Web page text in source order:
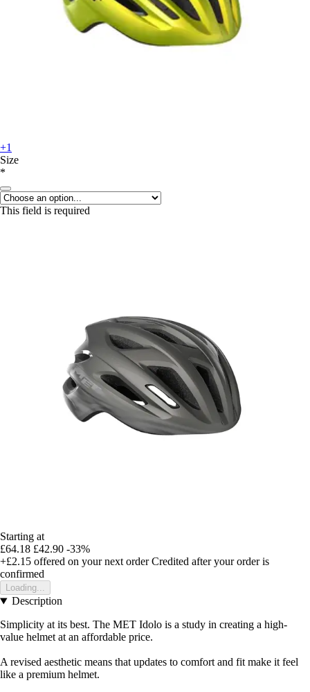
+1
Size
*
This field is required
Starting at
£64.18 £42.90 -33%
+£2.15 offered on your next order Credited after your order is
confirmed
Loading...
Description
Simplicity at its best. The MET Idolo is a study in creating a high-
value helmet at an affordable price.
A revised aesthetic means that updates to comfort and fit make it feel
like a premium helmet.